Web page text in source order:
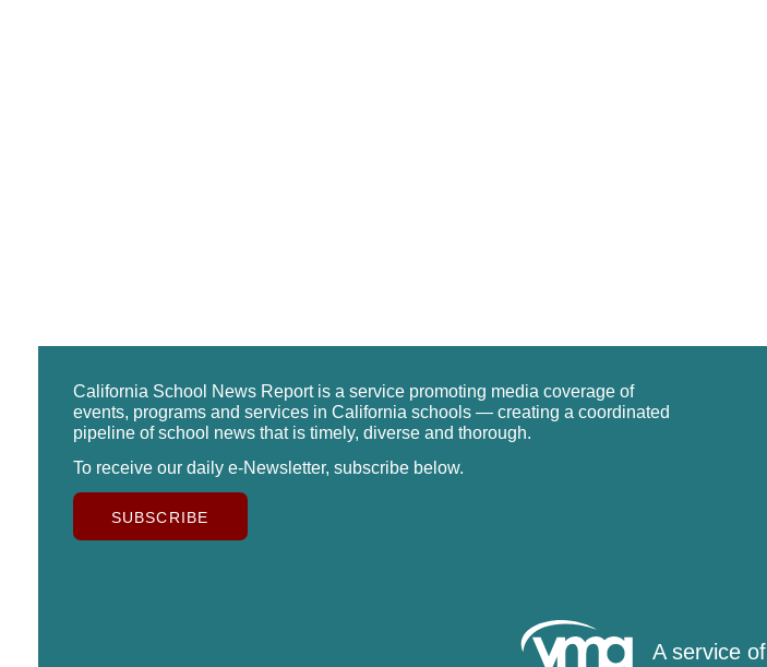
California School News Report is a service promoting media coverage of
events, programs and services in California schools — creating a coordinated
pipeline of school news that is timely, diverse and thorough.
To receive our daily e-Newsletter, subscribe below.
SUBSCRIBE
A service of